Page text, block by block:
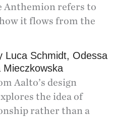
Anthemion refers to
it flows from the
Luca Schmidt, Odessa
Mieczkowska
Aalto’s design
the idea of
rather than a